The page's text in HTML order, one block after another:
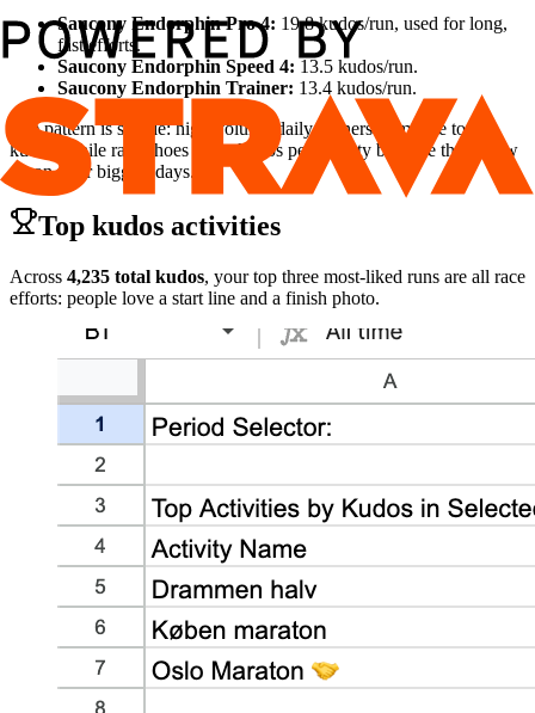
Saucony Endorphin Pro 4: 19.8 kudos/run, used for long,
fast efforts.
Saucony Endorphin Speed 4: 13.5 kudos/run.
Saucony Endorphin Trainer: 13.4 kudos/run.
The pattern is simple: high‑volume daily trainers dominate total
kudos, while race shoes spike kudos per activity because they show
up on your biggest days.
Top kudos activities
Across 4,235 total kudos, your top three most‑liked runs are all race
efforts: people love a start line and a finish photo.